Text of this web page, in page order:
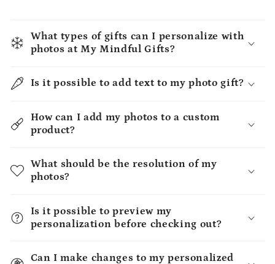
What types of gifts can I personalize with
photos at My Mindful Gifts?
Is it possible to add text to my photo gift?
How can I add my photos to a custom
product?
What should be the resolution of my
photos?
Is it possible to preview my
personalization before checking out?
Can I make changes to my personalized